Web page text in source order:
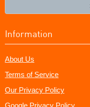
Information
About Us
Terms of Service
Our Privacy Policy
Google Privacy Policy